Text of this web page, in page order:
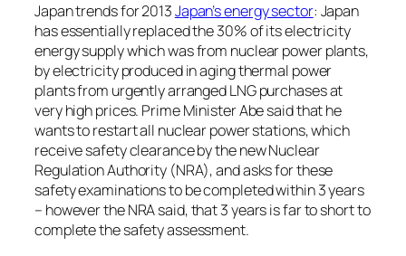
Japan trends for 2013Japan’s energy sector: Japan
has essentially replaced the 30% of its electricity
energy supply which was from nuclear power plants,
by electricity produced in aging thermal power
plants from urgently arranged LNG purchases at
very high prices. Prime Minister Abe said that he
wants to restart all nuclear power stations, which
receive safety clearance by the new Nuclear
Regulation Authority (NRA), and asks for these
safety examinations to be completed within 3 years
– however the NRA said, that 3 years is far to short to
complete the safety assessment.